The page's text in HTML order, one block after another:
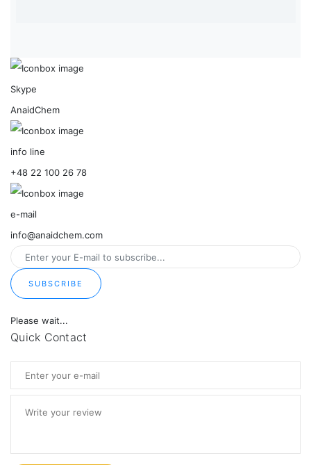
Skype
AnaidChem
info line
+48 22 100 26 78
e-mail
info@anaidchem.com
SUBSCRIBE
Please wait...
Quick Contact